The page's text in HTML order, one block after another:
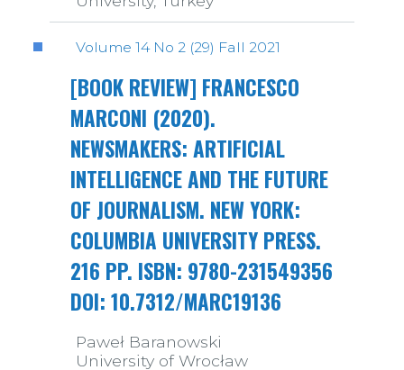
Volume 14 No 2 (29) Fall 2021
[BOOK REVIEW] FRANCESCO
MARCONI (2020).
NEWSMAKERS: ARTIFICIAL
INTELLIGENCE AND THE FUTURE
OF JOURNALISM. NEW YORK:
COLUMBIA UNIVERSITY PRESS.
216 PP. ISBN: 9780-231549356
DOI: 10.7312/MARC19136
Paweł Baranowski
University of Wrocław